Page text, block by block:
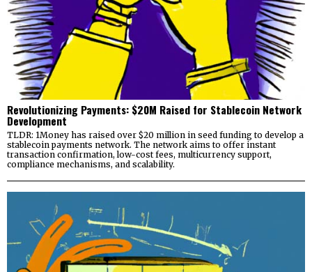
Revolutionizing Payments: $20M Raised for Stablecoin Network
Development
TLDR: 1Money has raised over $20 million in seed funding to develop a
stablecoin payments network. The network aims to offer instant
transaction confirmation, low-cost fees, multicurrency support,
compliance mechanisms, and scalability.